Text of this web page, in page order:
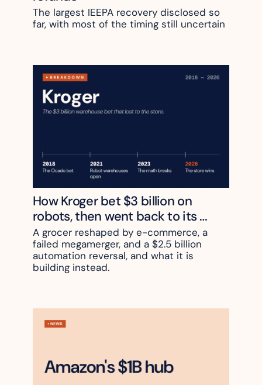
The largest IEEPA recovery disclosed so
far, with most of the timing still uncertain
How Kroger bet $3 billion on
robots, then went back to its
stores
A grocer reshaped by e-commerce, a
failed megamerger, and a $2.5 billion
automation reversal, and what it is
building instead.